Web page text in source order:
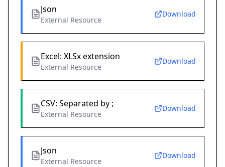
Json
External Resource
Download
Excel: XLSx extension
External Resource
Download
CSV: Separated by ;
External Resource
Download
Json
External Resource
Download